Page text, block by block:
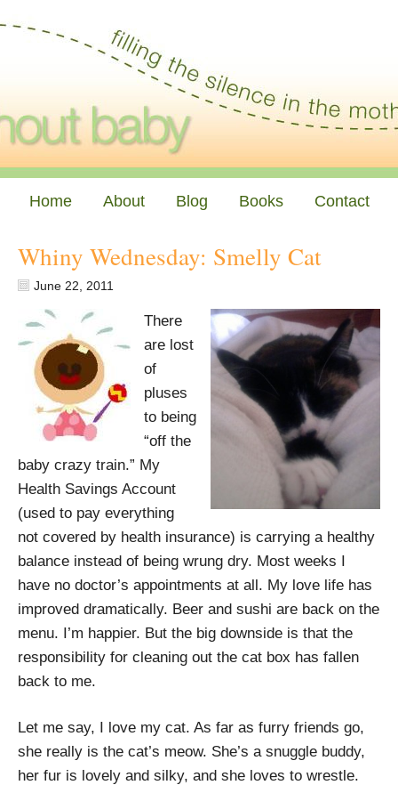
Home About Blog Books Contact
Whiny Wednesday: Smelly Cat
June 22, 2011
There
are lost
of
pluses
to being
“off the
baby crazy train.” My
Health Savings Account
(used to pay everything
not covered by health insurance) is carrying a healthy
balance instead of being wrung dry. Most weeks I
have no doctor’s appointments at all. My love life has
improved dramatically. Beer and sushi are back on the
menu. I’m happier. But the big downside is that the
responsibility for cleaning out the cat box has fallen
back to me.
Let me say, I love my cat. As far as furry friends go,
she really is the cat’s meow. She’s a snuggle buddy,
her fur is lovely and silky, and she loves to wrestle.